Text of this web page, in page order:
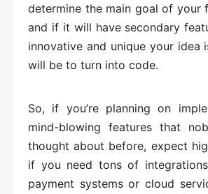
determine the main goal of your
and if it will have secondary
innovative and unique your idea
will be to turn into code.
So, if you’re planning on
mind-blowing features that
thought about before, expect
if you need tons of
payment systems or cloud